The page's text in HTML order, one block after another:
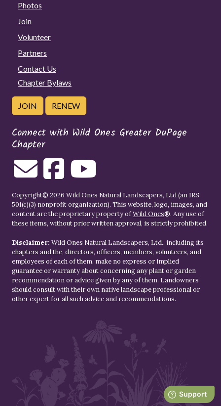
Photos
Join
Volunteer
Partners
Contact Us
Chapter Bylaws
JOIN RENEW
Connect with Wild Ones Greater DuPage
Chapter
Copyright© 2026 Wild Ones Natural Landscapers, Ltd (an IRS
501(c)(3) nonprofit organization). This website, logo, images, and
content are the proprietary property ofWild Ones®. Any use of
these items, without prior written approval, is strictly prohibited.
Disclaimer: Wild Ones Natural Landscapers, Ltd., including its
chapters and the, directors, officers, members, volunteers, and
employees of each of them, make no express or implied
guarantee or warranty about concerning any plant or garden
recommendation or advice given by any of them. Landowners
should consult with their own native landscape professional or
other expert for all such advice and recommendations.